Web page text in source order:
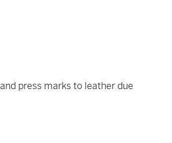
press marks to leather due